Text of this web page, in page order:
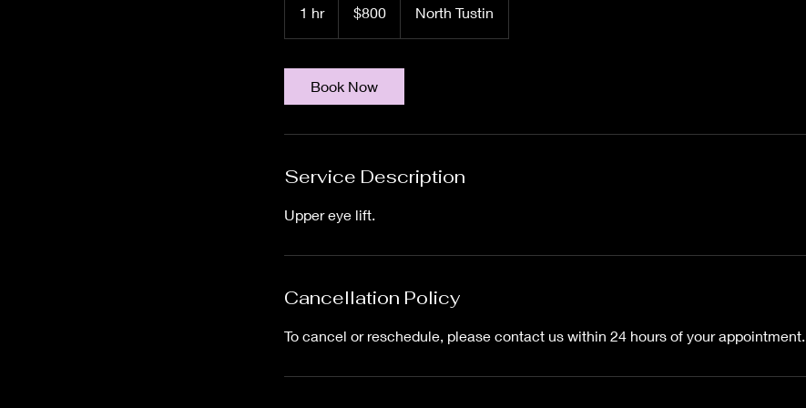
1 hr1
h
dollars$800 North Tustin
Book Now
Service Description
Upper eye lift.
Cancellation Policy
To cancel or reschedule, please contact us within 24 hours of your appointment.